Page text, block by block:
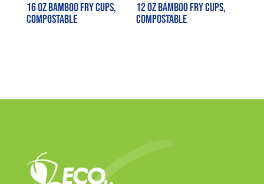
16 oz Bamboo Fry Cups,
Compostable
12 oz Bamboo Fry Cups,
Compostable